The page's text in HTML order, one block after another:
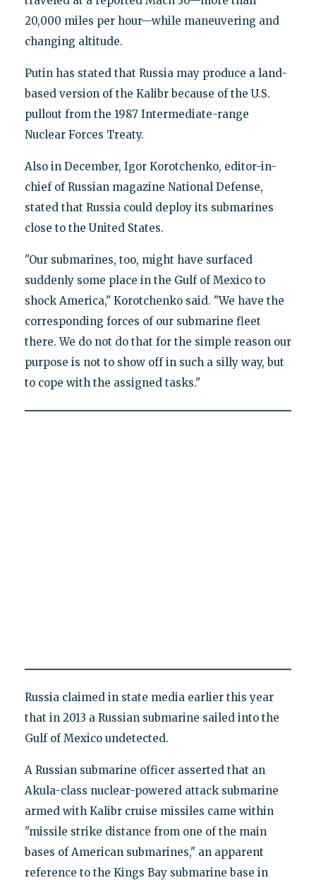
20,000 miles per hour—while maneuvering and
changing altitude.
Putin has stated that Russia may produce a land-
based version of the Kalibr because of the U.S.
pullout from the 1987 Intermediate-range
Nuclear Forces Treaty.
Also in December, Igor Korotchenko, editor-in-
chief of Russian magazine National Defense,
stated that Russia could deploy its submarines
close to the United States.
"Our submarines, too, might have surfaced
suddenly some place in the Gulf of Mexico to
shock America," Korotchenko said. "We have the
corresponding forces of our submarine fleet
there. We do not do that for the simple reason our
purpose is not to show off in such a silly way, but
to cope with the assigned tasks."
Russia claimed in state media earlier this year
that in 2013 a Russian submarine sailed into the
Gulf of Mexico undetected.
A Russian submarine officer asserted that an
Akula-class nuclear-powered attack submarine
armed with Kalibr cruise missiles came within
"missile strike distance from one of the main
bases of American submarines," an apparent
reference to the Kings Bay submarine base in